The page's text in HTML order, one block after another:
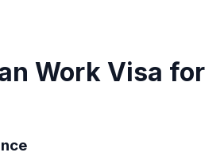
Work Visa for